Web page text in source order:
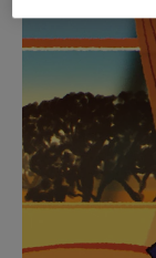
TO
IT
IT
Find